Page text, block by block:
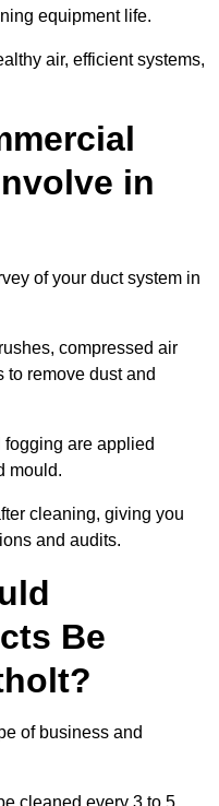
equipment life.
air, efficient systems,
in
of your duct system in
compressed air
remove dust and
are applied
mould.
cleaning, giving you
and audits.
Be
of business and